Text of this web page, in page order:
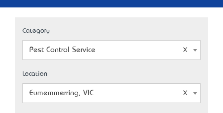
Category
Pest Control Service
Location
Eumemmerring, VIC